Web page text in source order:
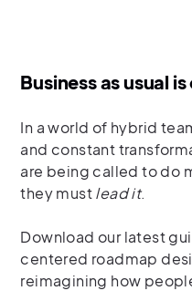
Business as usual
In a world of hybrid
and constant
are being called to do
they mustlead it.
Download our latest
centered roadmap
reimagining how